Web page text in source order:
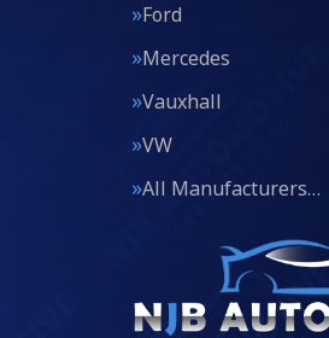
Ford
Mercedes
Vauxhall
VW
All Manufacturers…